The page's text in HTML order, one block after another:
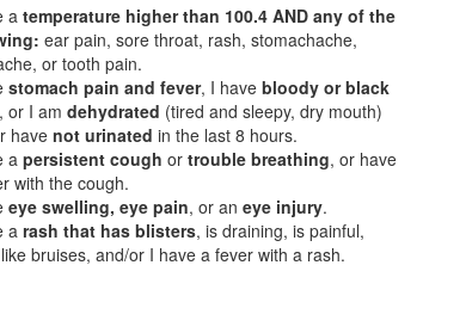
atemperature higher than 100.4 AND any of the
ear pain, sore throat, rash, stomachache,
or tooth pain.
stomach pain and fever, I have bloody or black
, or I am dehydrated (tired and sleepy, dry mouth)
havenot urinated in the last 8 hours.
apersistent cough or trouble breathing, or have
with the cough.
eye swelling, eye pain, or an eye injury.
arash that has blisters, is draining, is painful,
bruises, and/or I have a fever with a rash.